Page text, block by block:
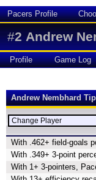
Pacers Profile
#2 Andrew
Profile Game Log
Andrew Nembhard
With .462+ field-goals
With .349+ 3-point
With 1+ 3-pointers,